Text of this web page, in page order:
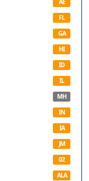
AE
FL
GA
HI
ID
IL
MH
IN
IA
JM
02
ALA